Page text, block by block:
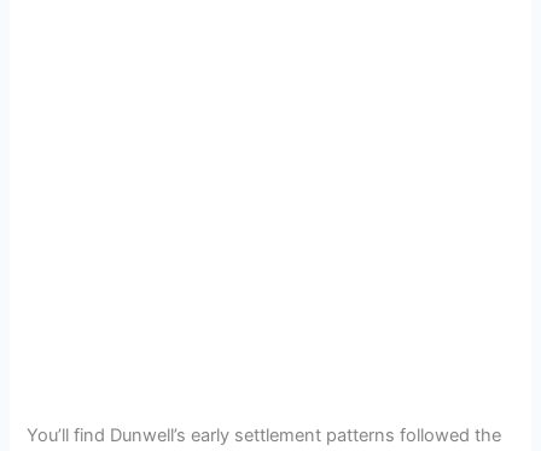
You’ll find Dunwell’s early settlement patterns followed the